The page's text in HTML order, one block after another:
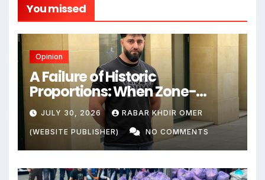
You missed
Opinion
A Failure of Historic
Proportions: When Zone-
Based Rule Makes the Law and
the Citizens Its Victims
JULY 30, 2026 RABAR KHDIR OMER
(WEBSITE PUBLISHER) NO COMMENTS